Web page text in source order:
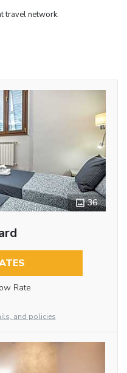
travel network.
36
Rate
and policies